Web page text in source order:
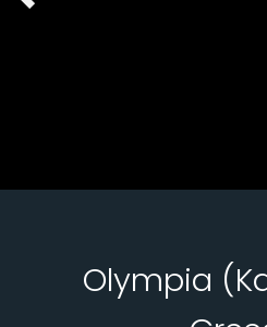
Olympia